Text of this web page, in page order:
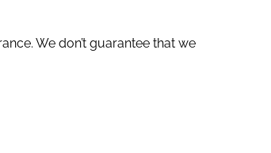
We don’t guarantee that we